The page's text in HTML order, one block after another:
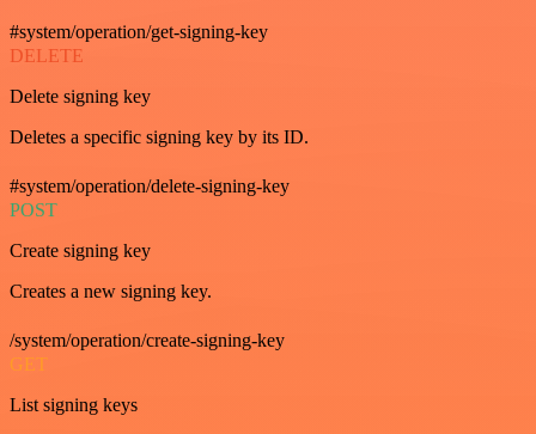
#system/operation/get-signing-key
DELETE
Delete signing key
Deletes a specific signing key by its ID.
#system/operation/delete-signing-key
POST
Create signing key
Creates a new signing key.
/system/operation/create-signing-key
GET
List signing keys